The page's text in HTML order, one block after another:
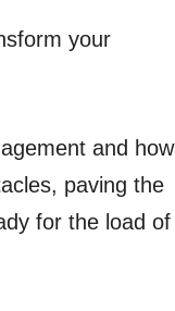
your
and how
paving the
for the load of